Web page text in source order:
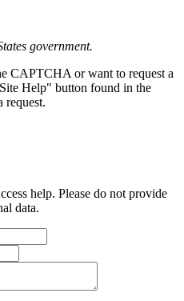
government.
CAPTCHA or want to request a
Help" button found in the
request.
help. Please do not provide
data.